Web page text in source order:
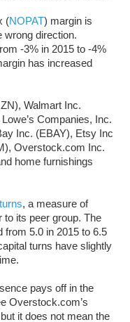
(NOPAT) margin is
wrong direction.
-3% in 2015 to -4%
has increased
Walmart Inc.
Companies, Inc.
Inc. (EBAY), Etsy Inc
Overstock.com Inc.
home furnishings
, a measure of
to its peer group. The
from 5.0 in 2015 to 6.5
turns have slightly
pays off in the
Overstock.com’s
it does not mean the